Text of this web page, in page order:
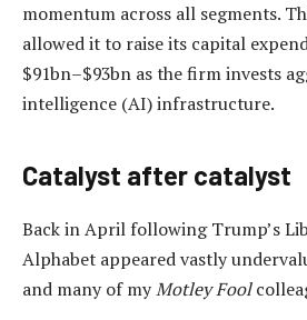
momentum across all segments.
allowed it to raise its capital
$91bn–$93bn as the firm invests
intelligence (AI) infrastructure.
Catalyst after catalyst
Back in April following Trump’s
Alphabet appeared vastly
and many of myMotley Fool